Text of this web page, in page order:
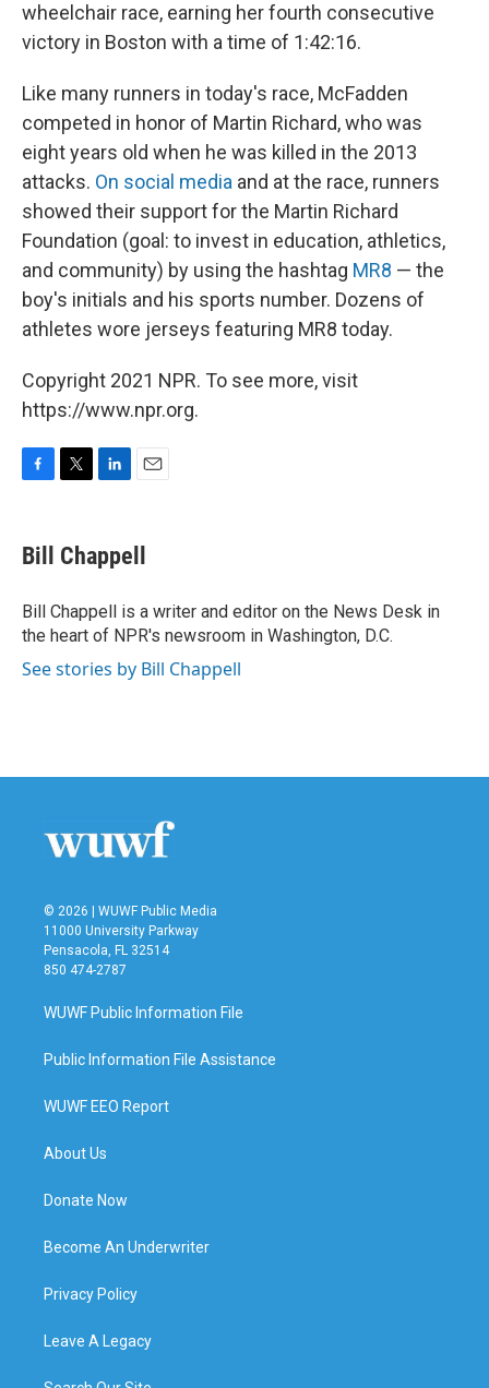
wheelchair race, earning her fourth consecutive
victory in Boston with a time of 1:42:16.
Like many runners in today's race, McFadden
competed in honor of Martin Richard, who was
eight years old when he was killed in the 2013
attacks. On social media and at the race, runners
showed their support for the Martin Richard
Foundation (goal: to invest in education, athletics,
and community) by using the hashtag MR8 — the
boy's initials and his sports number. Dozens of
athletes wore jerseys featuring MR8 today.
Copyright 2021 NPR. To see more, visit
https://www.npr.org.
e
b
o
k
t
t
r
k
e
I
n
i
l
Bill Chappell
Bill Chappell is a writer and editor on the News Desk in
the heart of NPR's newsroom in Washington, D.C.
See stories by Bill Chappell
© 2026 | WUWF Public Media
11000 University Parkway
Pensacola, FL 32514
850 474-2787
WUWF Public Information File
Public Information File Assistance
WUWF EEO Report
About Us
Donate Now
Become An Underwriter
Privacy Policy
Leave A Legacy